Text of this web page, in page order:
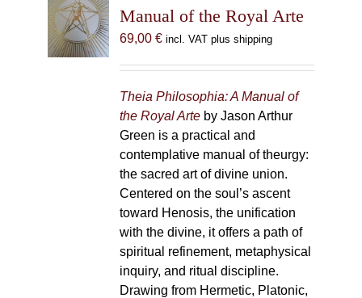
Manual of the Royal Arte
69,00 € incl. VAT plus shipping
Theia Philosophia: A Manual of
the Royal Arteby Jason Arthur
Green is a practical and
contemplative manual of theurgy:
the sacred art of divine union.
Centered on the soul’s ascent
toward Henosis, the unification
with the divine, it offers a path of
spiritual refinement, metaphysical
inquiry, and ritual discipline.
Drawing from Hermetic, Platonic,